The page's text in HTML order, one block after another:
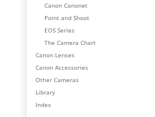
Canon Canonet
Point and Shoot
EOS Series
The Camera Chart
Canon Lenses
Canon Accessories
Other Cameras
Library
Index